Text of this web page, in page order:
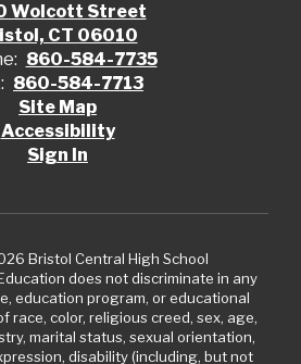
Wolcott Street
CT 06010
860-584-7735
860-584-7713
Site Map
Accessibility
Sign In
Bristol Central High School
does not discriminate in any
education program, or educational
race, color, religious creed, sex, age,
marital status, sexual orientation,
disability (including, but not